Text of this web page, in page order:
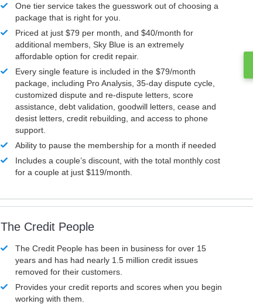
One tier service takes the guesswork out of choosing a
package that is right for you.
Priced at just $79 per month, and $40/month for
additional members, Sky Blue is an extremely
affordable option for credit repair.
Every single feature is included in the $79/month
package, including Pro Analysis, 35-day dispute cycle,
customized dispute and re-dispute letters, score
assistance, debt validation, goodwill letters, cease and
desist letters, credit rebuilding, and access to phone
support.
Ability to pause the membership for a month if needed
Includes a couple’s discount, with the total monthly cost
for a couple at just $119/month.
The Credit People
The Credit People has been in business for over 15
years and has had nearly 1.5 million credit issues
removed for their customers.
Provides your credit reports and scores when you begin
working with them.